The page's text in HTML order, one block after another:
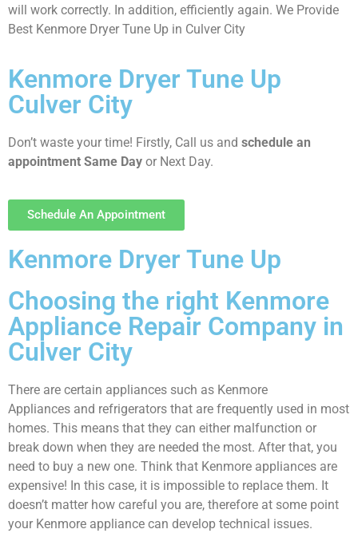
will work correctly. In addition, efficiently again. We Provide
Best Kenmore Dryer Tune Up in Culver City
Kenmore Dryer Tune Up
Culver City
Don’t waste your time! Firstly, Call us and schedule an
appointment Same Day or Next Day.
Schedule An Appointment
Kenmore Dryer Tune Up
Choosing the right Kenmore
Appliance Repair Company in
Culver City
There are certain appliances such as Kenmore
Appliances and refrigerators that are frequently used in most
homes. This means that they can either malfunction or
break down when they are needed the most. After that, you
need to buy a new one. Think that Kenmore appliances are
expensive! In this case, it is impossible to replace them. It
doesn’t matter how careful you are, therefore at some point
your Kenmore appliance can develop technical issues.